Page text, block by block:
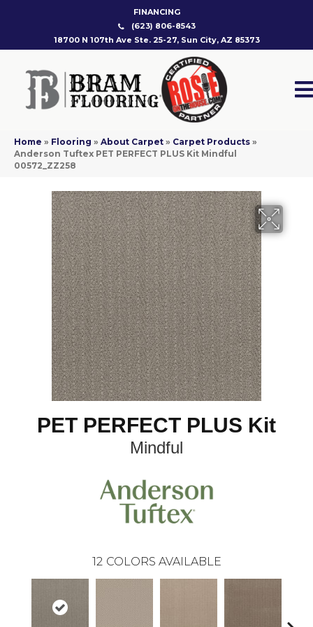
FINANCING
(623) 806-8543
18700 N 107th Ave Ste. 25-27, Sun City, AZ 85373
Home » Flooring » About Carpet » Carpet Products »
Anderson Tuftex PET PERFECT PLUS Kit Mindful
00572_ZZ258
PET PERFECT PLUS Kit
Mindful
12 COLORS AVAILABLE